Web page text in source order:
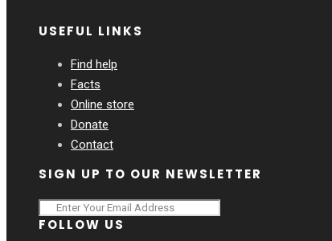
USEFUL LINKS
Find help
Facts
Online store
Donate
Contact
SIGN UP TO OUR NEWSLETTER
FOLLOW US